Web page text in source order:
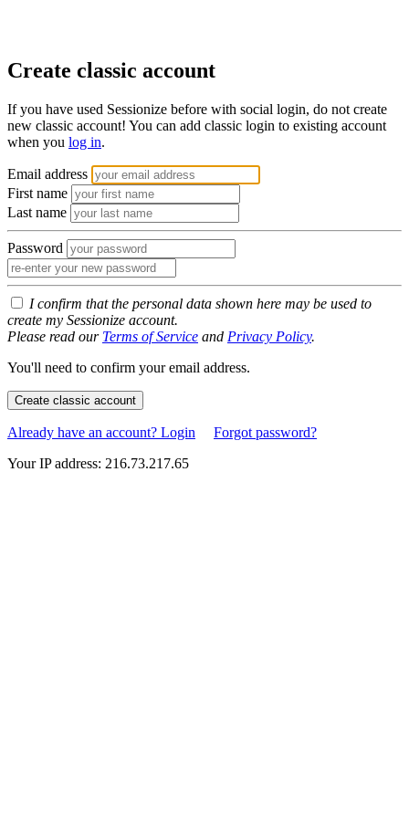
Create classic account
If you have used Sessionize before with social login, do not create
new classic account! You can add classic login to existing account
when you log in.
Email address
First name
Last name
Password
I confirm that the personal data shown here may be used to
create my Sessionize account.
Please read our Terms of Service and Privacy Policy.
You'll need to confirm your email address.
Create classic account
Already have an account? Login
Forgot password?
Your IP address: 216.73.217.65